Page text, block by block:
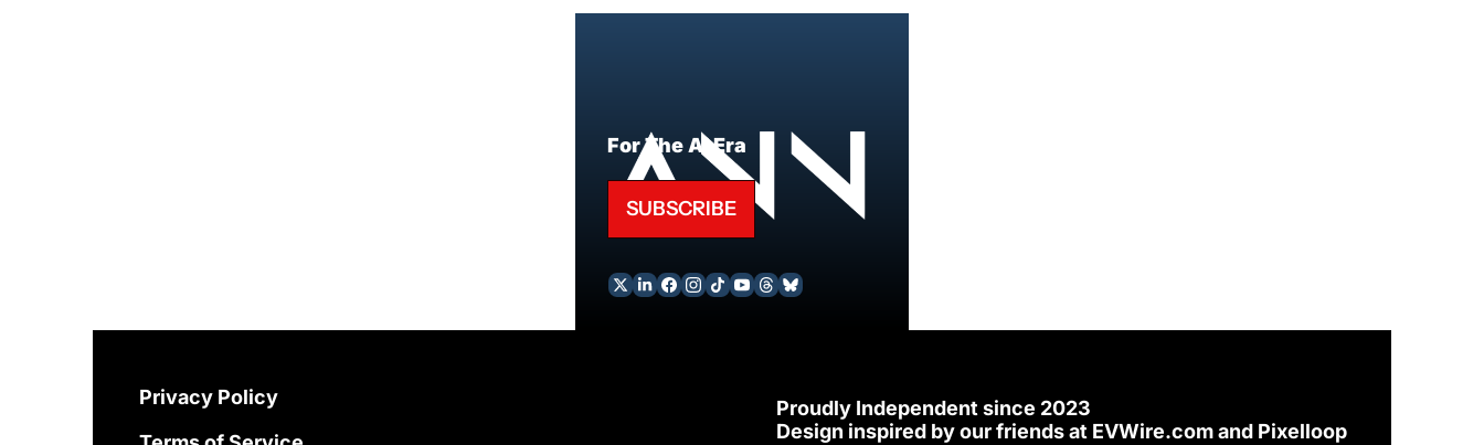
For The AI Era
SUBSCRIBE
Privacy Policy
Proudly Independent since 2023
Design inspired by our friends at EVWire.com and Pixelloop